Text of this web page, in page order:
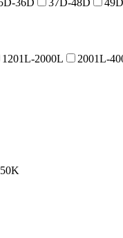
36D 37D-48D
1201L-2000L 2001L-
50K